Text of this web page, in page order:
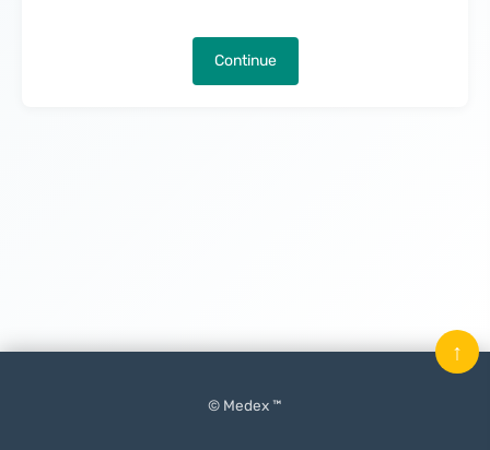
Continue
© Medex ™
↑